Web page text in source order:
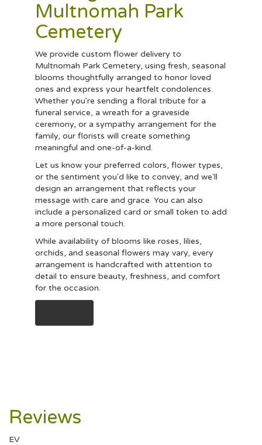
Multnomah Park
Cemetery
We provide custom flower delivery to
Multnomah Park Cemetery, using fresh, seasonal
blooms thoughtfully arranged to honor loved
ones and express your heartfelt condolences.
Whether you're sending a floral tribute for a
funeral service, a wreath for a graveside
ceremony, or a sympathy arrangement for the
family, our florists will create something
meaningful and one-of-a-kind.
Let us know your preferred colors, flower types,
or the sentiment you'd like to convey, and we'll
design an arrangement that reflects your
message with care and grace. You can also
include a personalized card or small token to add
a more personal touch.
While availability of blooms like roses, lilies,
orchids, and seasonal flowers may vary, every
arrangement is handcrafted with attention to
detail to ensure beauty, freshness, and comfort
for the occasion.
Reviews
EV